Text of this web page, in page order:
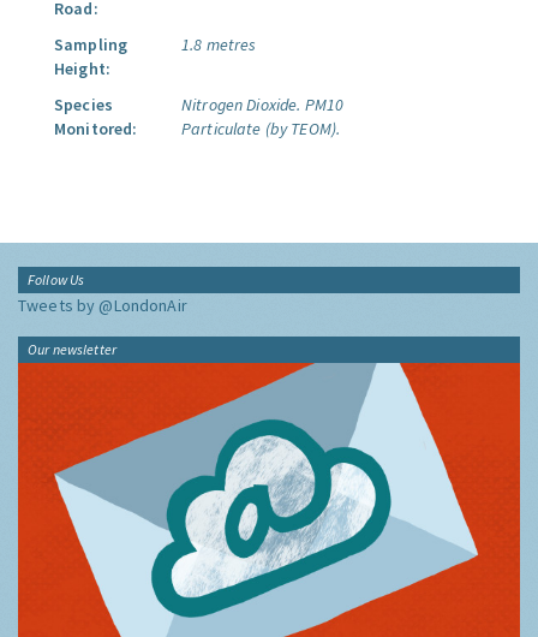
Road:
Sampling
Height:
1.8 metres
Species
Monitored:
Nitrogen Dioxide. PM10
Particulate (by TEOM).
Follow Us
Tweets by @LondonAir
Our newsletter